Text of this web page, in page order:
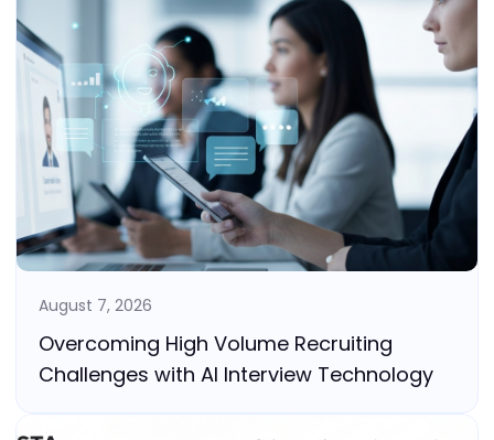
August 7, 2026
Overcoming High Volume Recruiting
Challenges with AI Interview Technology